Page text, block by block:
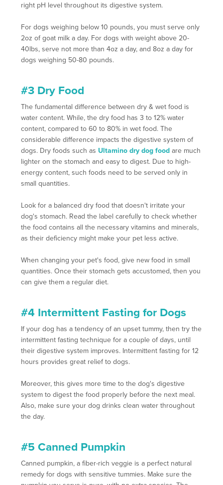
right pH level throughout its digestive system.
For dogs weighing below 10 pounds, you must serve only
2oz of goat milk a day. For dogs with weight above 20-
40lbs, serve not more than 4oz a day, and 8oz a day for
dogs weighing 50-80 pounds.
#3 Dry Food
The fundamental difference between dry & wet food is
water content. While, the dry food has 3 to 12% water
content, compared to 60 to 80% in wet food. The
considerable difference impacts the digestive system of
dogs. Dry foods such as Ultamino dry dog food are much
lighter on the stomach and easy to digest. Due to high-
energy content, such foods need to be served only in
small quantities.
Look for a balanced dry food that doesn't irritate your
dog's stomach. Read the label carefully to check whether
the food contains all the necessary vitamins and minerals,
as their deficiency might make your pet less active.
When changing your pet's food, give new food in small
quantities. Once their stomach gets accustomed, then you
can give them a regular diet.
#4 Intermittent Fasting for Dogs
If your dog has a tendency of an upset tummy, then try the
intermittent fasting technique for a couple of days, until
their digestive system improves. Intermittent fasting for 12
hours provides great relief to dogs.
Moreover, this gives more time to the dog's digestive
system to digest the food properly before the next meal.
Also, make sure your dog drinks clean water throughout
the day.
#5 Canned Pumpkin
Canned pumpkin, a fiber-rich veggie is a perfect natural
remedy for dogs with sensitive tummies. Make sure the